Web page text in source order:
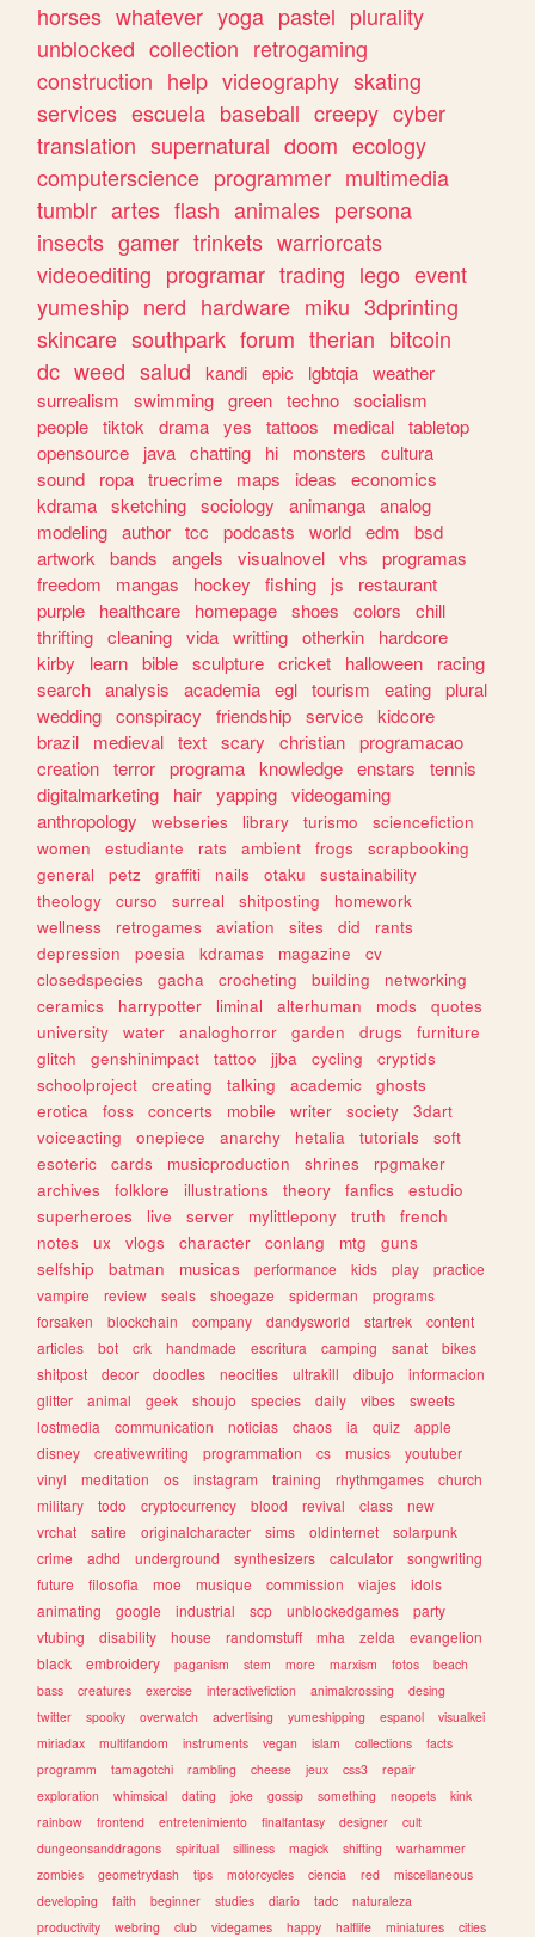
horses whatever yoga pastel plurality
unblocked collection retrogaming
construction help videography skating
services escuela baseball creepy cyber
translation supernatural doom ecology
computerscience programmer multimedia
tumblr artes flash animales persona
insects gamer trinkets warriorcats
videoediting programar trading lego event
yumeship nerd hardware miku 3dprinting
skincare southpark forum therian bitcoin
dc weed salud kandi epic lgbtqia weather
surrealism
swimming green techno socialism
people tiktok drama yes tattoos medical tabletop
opensource
java chatting hi monsters
cultura
sound
ropa truecrime maps ideas
economics
kdrama sketching sociology animanga analog
modeling author tcc podcasts world edm
bsd
artwork
bands angels visualnovel vhs
programas
freedom
mangas hockey fishing js
restaurant
purple
healthcare homepage shoes colors
chill
thrifting cleaning vida writting otherkin
hardcore
kirby
learn bible sculpture cricket halloween
racing
search analysis academia egl tourism eating plural
wedding conspiracy friendship service kidcore
brazil
medieval text scary christian programacao
creation terror programa knowledge enstars
tennis
digitalmarketing
hair yapping videogaming
anthropology
webseries library turismo
sciencefiction
women
estudiante rats ambient frogs
scrapbooking
general
petz graffiti nails otaku
sustainability
theology
curso surreal shitposting
homework
wellness
retrogames aviation sites did
rants
depression
poesia kdramas magazine
cv
closedspecies
gacha crocheting building
networking
ceramics
harrypotter liminal alterhuman mods
quotes
university
water analoghorror garden drugs
furniture
glitch
genshinimpact tattoo jjba cycling
cryptids
schoolproject
creating talking academic
ghosts
erotica
foss concerts mobile writer society
3dart
voiceacting
onepiece anarchy hetalia tutorials
soft
esoteric
cards musicproduction shrines
rpgmaker
archives
folklore illustrations theory fanfics
estudio
superheroes
live server mylittlepony truth
french
notes
ux vlogs character conlang mtg
guns
selfship
batman musicas performance kids play
practice
vampire
review seals shoegaze spiderman
programs
forsaken
blockchain company dandysworld startrek
content
articles
bot crk handmade escritura camping sanat
bikes
shitpost
decor doodles neocities ultrakill dibujo
informacion
glitter
animal geek shoujo species daily vibes
sweets
lostmedia
communication noticias chaos ia quiz
apple
disney
creativewriting programmation cs musics
youtuber
vinyl
meditation os instagram training rhythmgames
church
military
todo cryptocurrency blood revival class
new
vrchat
satire originalcharacter sims oldinternet
solarpunk
crime
adhd underground synthesizers calculator
songwriting
future
filosofia moe musique commission viajes
idols
animating
google industrial scp unblockedgames
party
vtubing
disability house randomstuff mha zelda
evangelion
black
embroidery paganism stem more marxism fotos
beach
bass
creatures exercise interactivefiction animalcrossing
desing
twitter
spooky overwatch advertising yumeshipping espanol
visualkei
miriadax
multifandom instruments vegan islam collections
facts
programm
tamagotchi rambling cheese jeux css3
repair
exploration
whimsical dating joke gossip something neopets
kink
rainbow
frontend entretenimiento finalfantasy designer
cult
dungeonsanddragons
spiritual silliness magick shifting
warhammer
zombies
geometrydash tips motorcycles ciencia red
miscellaneous
developing
faith beginner studies diario tadc
naturaleza
productivity
webring club videgames happy halflife miniatures cities